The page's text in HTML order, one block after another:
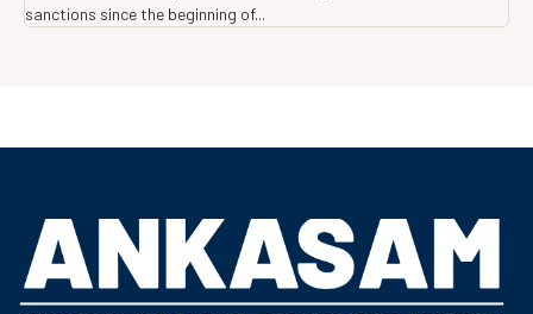
sanctions since the beginning of...